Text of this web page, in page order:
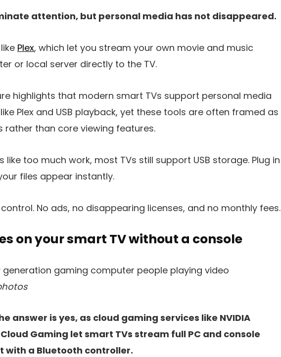
attention, but personal media has not disappeared.
Plex, which let you stream your own movie and music
or local server directly to the TV.
highlights that modern smart TVs support personal media
Plex and USB playback, yet these tools are often framed as
rather than core viewing features.
like too much work, most TVs still support USB storage. Plug in
files appear instantly.
No ads, no disappearing licenses, and no monthly fees.
on your smart TV without a console
answer is yes, as cloud gaming services like NVIDIA
Gaming let smart TVs stream full PC and console
with a Bluetooth controller.